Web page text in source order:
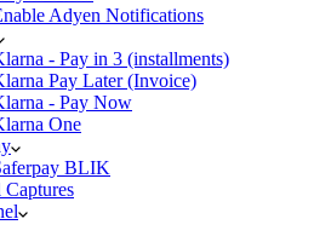
Adyen Notifications
- Pay in 3 (installments)
Pay Later (Invoice)
- Pay Now
One
BLIK